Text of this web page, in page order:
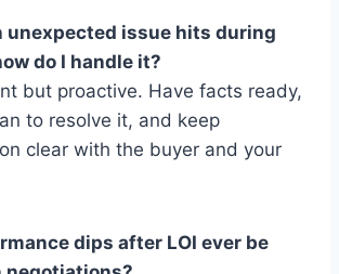
unexpected issue hits during
do I handle it?
but proactive. Have facts ready,
to resolve it, and keep
clear with the buyer and your
dips after LOI ever be